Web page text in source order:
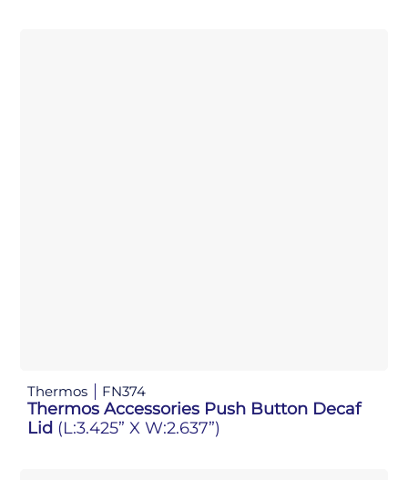
Thermos FN374
Thermos Accessories Push Button Decaf
Lid (L:3.425” X W:2.637”)